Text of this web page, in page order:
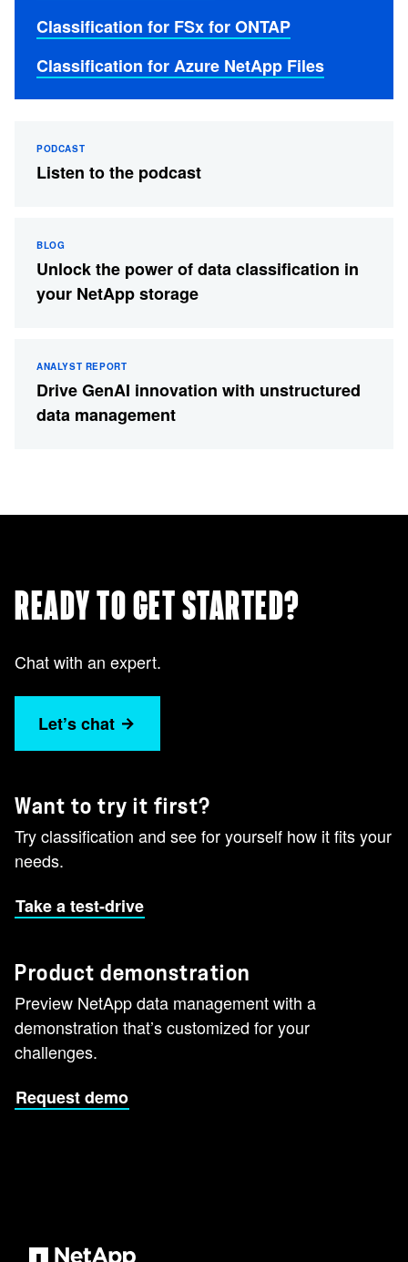
Classification for FSx for ONTAP
Classification for Azure NetApp Files
PODCAST
Listen to the podcast
BLOG
Unlock the power of data classification in
your NetApp storage
ANALYST REPORT
Drive GenAI innovation with unstructured
data management
READY TO GET STARTED?
Chat with an expert.
Let’s chat
Want to try it first?
Try classification and see for yourself how it fits your
needs.
Take a test-drive
Product demonstration
Preview NetApp data management with a
demonstration that’s customized for your
challenges.
Request demo